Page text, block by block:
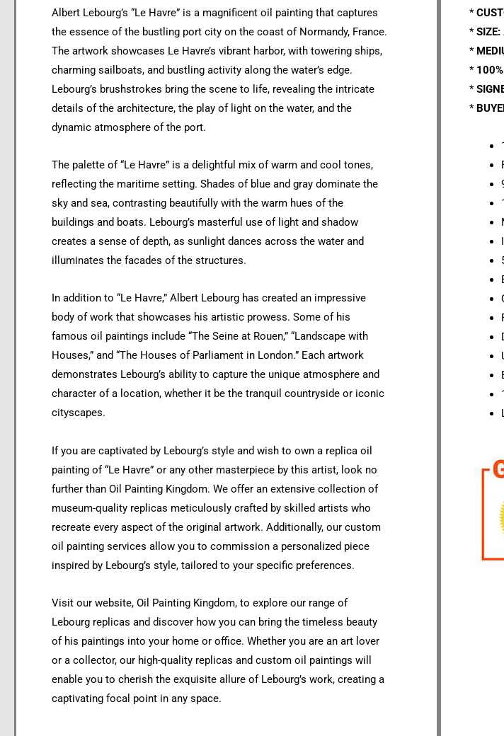
Albert Lebourg’s “Le Havre” is a magnificent oil painting that captures
the essence of the bustling port city on the coast of Normandy, France.
The artwork showcases Le Havre’s vibrant harbor, with towering ships,
charming sailboats, and bustling activity along the water’s edge.
Lebourg’s brushstrokes bring the scene to life, revealing the intricate
details of the architecture, the play of light on the water, and the
dynamic atmosphere of the port.
The palette of “Le Havre” is a delightful mix of warm and cool tones,
reflecting the maritime setting. Shades of blue and gray dominate the
sky and sea, contrasting beautifully with the warm hues of the
buildings and boats. Lebourg’s masterful use of light and shadow
creates a sense of depth, as sunlight dances across the water and
illuminates the facades of the structures.
In addition to “Le Havre,” Albert Lebourg has created an impressive
body of work that showcases his artistic prowess. Some of his
famous oil paintings include “The Seine at Rouen,” “Landscape with
Houses,” and “The Houses of Parliament in London.” Each artwork
demonstrates Lebourg’s ability to capture the unique atmosphere and
character of a location, whether it be the tranquil countryside or iconic
cityscapes.
If you are captivated by Lebourg’s style and wish to own a replica oil
painting of “Le Havre” or any other masterpiece by this artist, look no
further than Oil Painting Kingdom. We offer an extensive collection of
museum-quality replicas meticulously crafted by skilled artists who
recreate every aspect of the original artwork. Additionally, our custom
oil painting services allow you to commission a personalized piece
inspired by Lebourg’s style, tailored to your specific preferences.
Visit our website, Oil Painting Kingdom, to explore our range of
Lebourg replicas and discover how you can bring the timeless beauty
of his paintings into your home or office. Whether you are an art lover
or a collector, our high-quality replicas and custom oil paintings will
enable you to cherish the exquisite allure of Lebourg’s work, creating a
captivating focal point in any space.
*
*SIZE:
*
*
*
*